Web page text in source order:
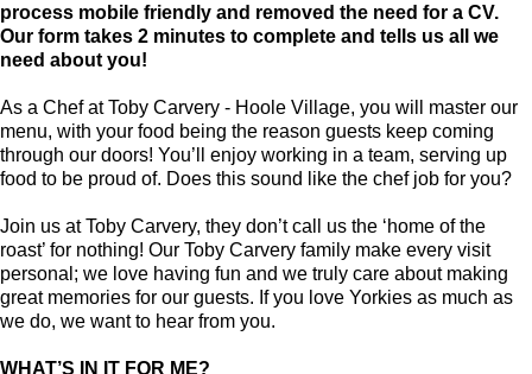
process mobile friendly and removed the need for a CV.
Our form takes 2 minutes to complete and tells us all we
need about you!
As a Chef at Toby Carvery - Hoole Village, you will master our
menu, with your food being the reason guests keep coming
through our doors! You’ll enjoy working in a team, serving up
food to be proud of. Does this sound like the chef job for you?
Join us at Toby Carvery, they don’t call us the ‘home of the
roast’ for nothing! Our Toby Carvery family make every visit
personal; we love having fun and we truly care about making
great memories for our guests. If you love Yorkies as much as
we do, we want to hear from you.
WHAT’S IN IT FOR ME?